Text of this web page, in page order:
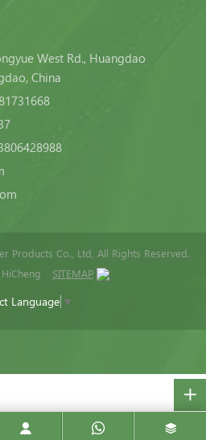
West Rd., Huangdao
China
Products Co., Ltd, All Rights Reserved.
SITEMAP
Language ▼